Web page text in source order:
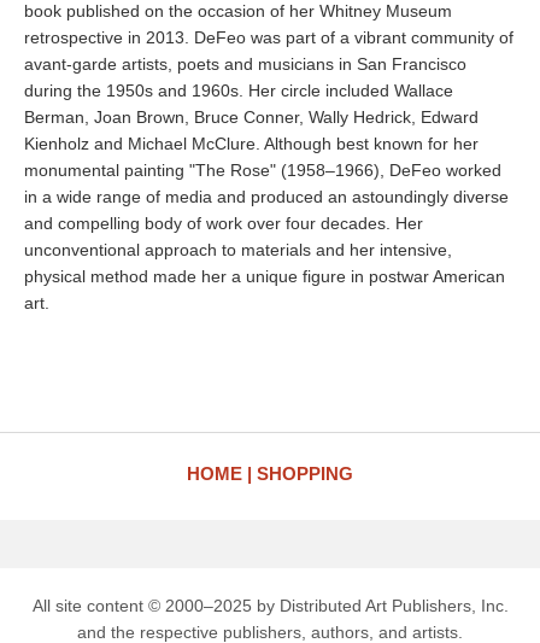
book published on the occasion of her Whitney Museum
retrospective in 2013. DeFeo was part of a vibrant community of
avant-garde artists, poets and musicians in San Francisco
during the 1950s and 1960s. Her circle included Wallace
Berman, Joan Brown, Bruce Conner, Wally Hedrick, Edward
Kienholz and Michael McClure. Although best known for her
monumental painting "The Rose" (1958–1966), DeFeo worked
in a wide range of media and produced an astoundingly diverse
and compelling body of work over four decades. Her
unconventional approach to materials and her intensive,
physical method made her a unique figure in postwar American
art.
HOME SHOPPING
All site content © 2000–2025 by Distributed Art Publishers, Inc.
and the respective publishers, authors, and artists.